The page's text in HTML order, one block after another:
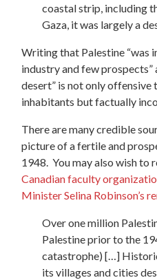
coastal strip, including
Gaza, it was largely a
Writing that Palestine “was
industry and few prospects”
desert” is not only offensive
inhabitants but factually
There are many credible
picture of a fertile and
1948. You may also wish to
Canadian faculty
Minister Selina Robinson’s
Over one million
Palestine prior to the
catastrophe) […]
its villages and cities